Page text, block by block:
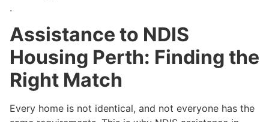
.
Assistance to NDIS
Housing Perth: Finding the
Right Match
Every home is not identical, and not everyone has the